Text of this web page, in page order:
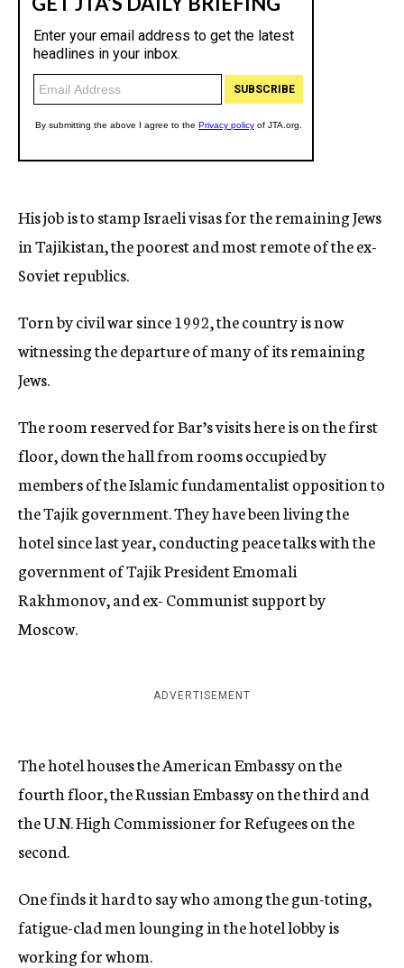
His job is to stamp Israeli visas for the remaining Jews
in Tajikistan, the poorest and most remote of the ex-
Soviet republics.
Torn by civil war since 1992, the country is now
witnessing the departure of many of its remaining
Jews.
The room reserved for Bar’s visits here is on the first
floor, down the hall from rooms occupied by
members of the Islamic fundamentalist opposition to
the Tajik government. They have been living the
hotel since last year, conducting peace talks with the
government of Tajik President Emomali
Rakhmonov, and ex- Communist support by
Moscow.
ADVERTISEMENT
The hotel houses the American Embassy on the
fourth floor, the Russian Embassy on the third and
the U.N. High Commissioner for Refugees on the
second.
One finds it hard to say who among the gun-toting,
fatigue-clad men lounging in the hotel lobby is
working for whom.